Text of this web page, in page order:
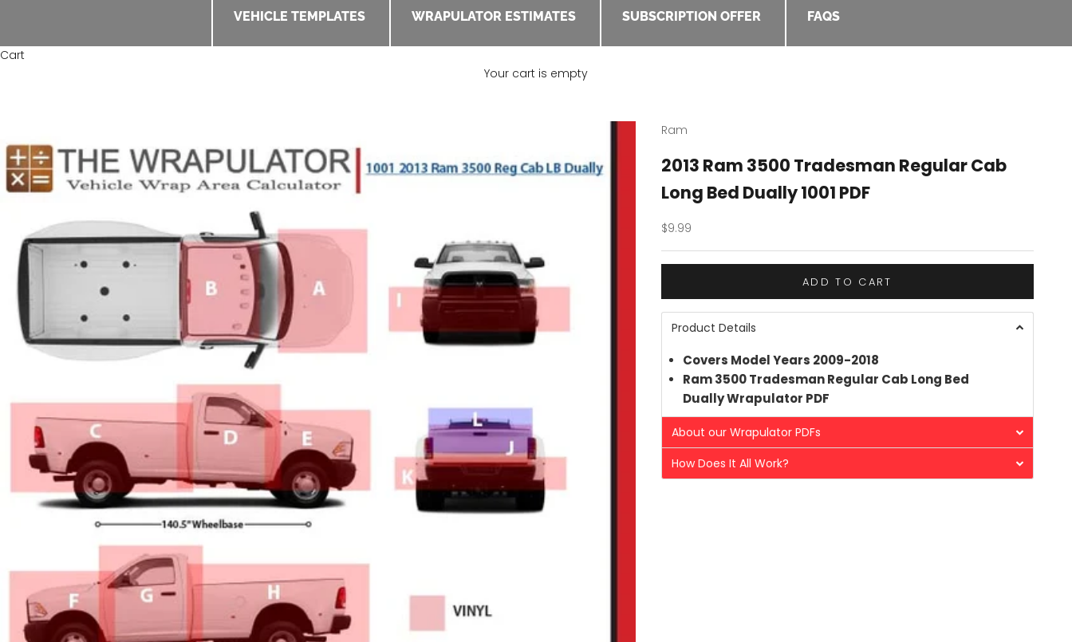
VEHICLE TEMPLATES WRAPULATOR ESTIMATES SUBSCRIPTION OFFER FAQS
Cart
Your cart is empty
Ram
2013 Ram 3500 Tradesman Regular Cab
Long Bed Dually 1001 PDF
Sale price
$9.99
ADD TO CART
Product Details
Covers Model Years 2009-2018
Ram 3500 Tradesman Regular Cab Long Bed
DuallyWrapulator PDF
About our Wrapulator PDFs
How Does It All Work?